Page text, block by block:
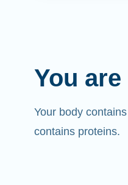
You
Your body contains
contains proteins.